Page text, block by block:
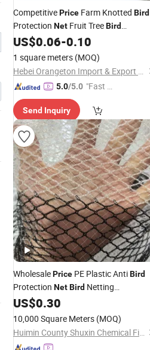
CompetitivePrice Farm Knotted Bird
Protection Net Fruit TreeBird
ProtectionNet
US$0.06-0.10
1 square meters (MOQ)
Hebei Orangeton Import & Export Co., Ltd.
5.0/5.0 "Fast Di
Send Inquiry
WholesalePrice PE Plastic AntiBird
Protection NetBird Netting
Agricultural
US$0.30
10,000 Square Meters (MOQ)
Huimin County Shuxin Chemical Fiber Products Co., Ltd.